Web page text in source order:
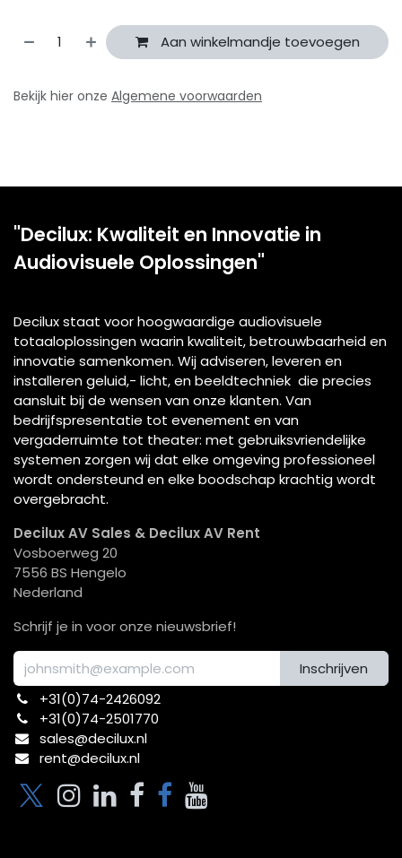
Aan winkelmandje toevoegen
Bekijk hier onze Algemene voorwaarden
"Decilux: Kwaliteit en Innovatie in
Audiovisuele Oplossingen"
Decilux staat voor hoogwaardige audiovisuele
totaaloplossingen waarin kwaliteit, betrouwbaarheid en
innovatie samenkomen. Wij adviseren, leveren en
installeren geluid,- licht, en beeldtechniek die precies
aansluit bij de wensen van onze klanten. Van
bedrijfspresentatie tot evenement en van
vergaderruimte tot theater: met gebruiksvriendelijke
systemen zorgen wij dat elke omgeving professioneel
wordt ondersteund en elke boodschap krachtig wordt
overgebracht.
Decilux AV Sales & Decilux AV Rent
Vosboerweg 20
7556 BS Hengelo
Nederland
Schrijf je in voor onze nieuwsbrief!
Inschrijven
+31(0)74-2426092​
+31(0)74-2501770
sales@decilux.nl
rent@decilux.nl